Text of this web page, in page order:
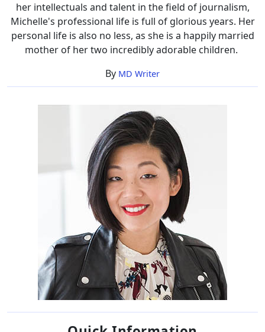
her intellectuals and talent in the field of journalism,
Michelle's professional life is full of glorious years. Her
personal life is also no less, as she is a happily married
mother of her two incredibly adorable children.
By MD Writer